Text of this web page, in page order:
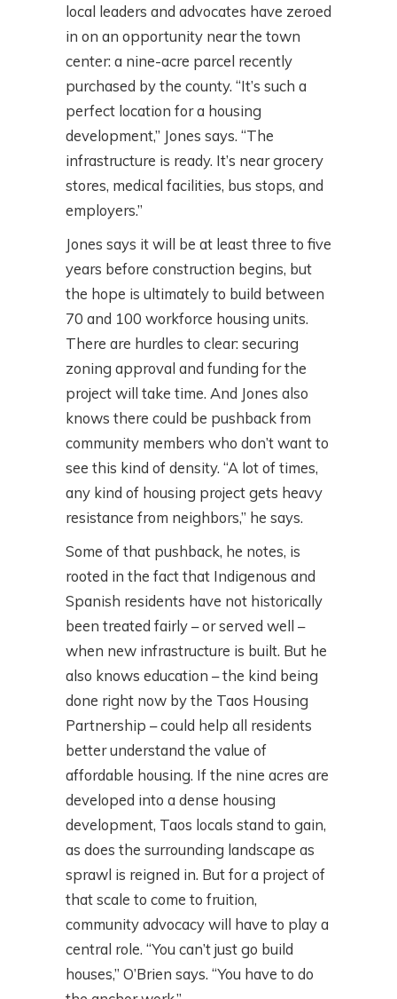
local leaders and advocates have zeroed
in on an opportunity near the town
center: a nine-acre parcel recently
purchased by the county. “It’s such a
perfect location for a housing
development,” Jones says. “The
infrastructure is ready. It’s near grocery
stores, medical facilities, bus stops, and
employers.”
Jones says it will be at least three to five
years before construction begins, but
the hope is ultimately to build between
70 and 100 workforce housing units.
There are hurdles to clear: securing
zoning approval and funding for the
project will take time. And Jones also
knows there could be pushback from
community members who don’t want to
see this kind of density. “A lot of times,
any kind of housing project gets heavy
resistance from neighbors,” he says.
Some of that pushback, he notes, is
rooted in the fact that Indigenous and
Spanish residents have not historically
been treated fairly – or served well –
when new infrastructure is built. But he
also knows education – the kind being
done right now by the Taos Housing
Partnership – could help all residents
better understand the value of
affordable housing. If the nine acres are
developed into a dense housing
development, Taos locals stand to gain,
as does the surrounding landscape as
sprawl is reigned in. But for a project of
that scale to come to fruition,
community advocacy will have to play a
central role. “You can’t just go build
houses,” O’Brien says. “You have to do